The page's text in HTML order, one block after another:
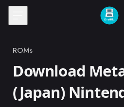
Skip to content
Category
ROMs
Download
(Japan)